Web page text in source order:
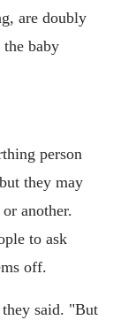
are doubly
baby
person
they may
another.
to ask
off.
said. "But